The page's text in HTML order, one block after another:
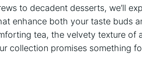
to decadent desserts, we’ll
enhance both your⁤ taste ‍buds
tea, the velvety texture of
collection promises something